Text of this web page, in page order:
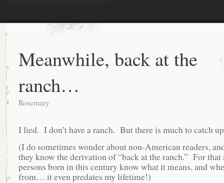
Meanwhile, back at the
ranch…
Rosemary
I lied. I don’t have a ranch. But there is much to catch
(I do sometimes wonder about non-American readers,
they know the derivation of “back at the ranch.” For that
persons born in this century know what it means, and
from… it even predates my lifetime!)